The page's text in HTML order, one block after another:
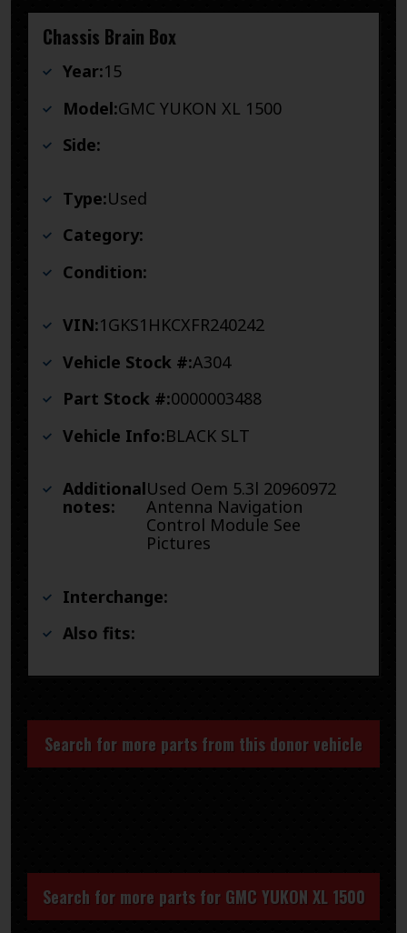
Chassis Brain Box
Year:15
Model:GMC YUKON XL 1500
Side:
Type:Used
Category:
Condition:
VIN:1GKS1HKCXFR240242
Vehicle Stock #:A304
Part Stock #:0000003488
Vehicle Info:BLACK SLT
Additional
notes:
Used Oem 5.3l 20960972
Antenna Navigation
Control Module See
Pictures
Interchange:
Also fits:
Search for more parts from this donor vehicle
Search for more parts for GMC YUKON XL 1500